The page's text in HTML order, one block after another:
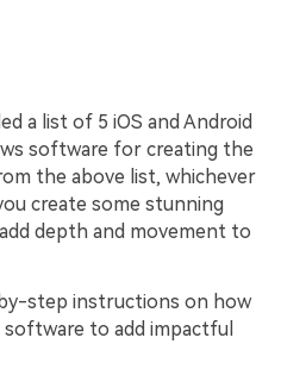
a list of 5 iOS and Android
software for creating the
the above list, whichever
create some stunning
depth and movement to
step instructions on how
software to add impactful